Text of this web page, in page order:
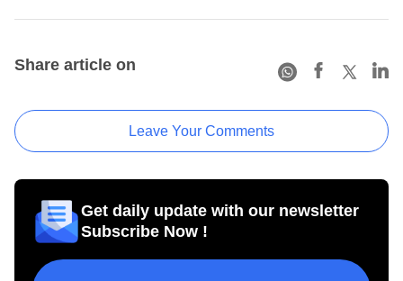
Share article on
Leave Your Comments
Get daily update with our newsletter
Subscribe Now !